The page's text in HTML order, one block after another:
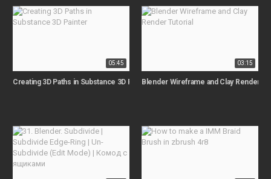
05:45
Creating 3D Paths in Substance 3D Painter
03:15
Blender Wireframe and Clay Render